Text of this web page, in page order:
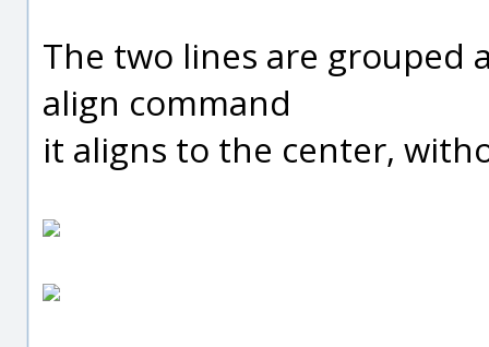
The two lines are grouped
align command
it aligns to the center,